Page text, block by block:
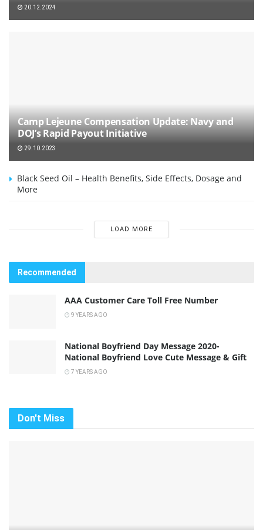
20.12.2024
Camp Lejeune Compensation Update: Navy and
DOJ’s Rapid Payout Initiative
29.10.2023
Black Seed Oil – Health Benefits, Side Effects, Dosage and
More
LOAD MORE
Recommended
AAA Customer Care Toll Free Number
9 YEARS AGO
National Boyfriend Day Message 2020-
National Boyfriend Love Cute Message & Gift
7 YEARS AGO
Don't Miss